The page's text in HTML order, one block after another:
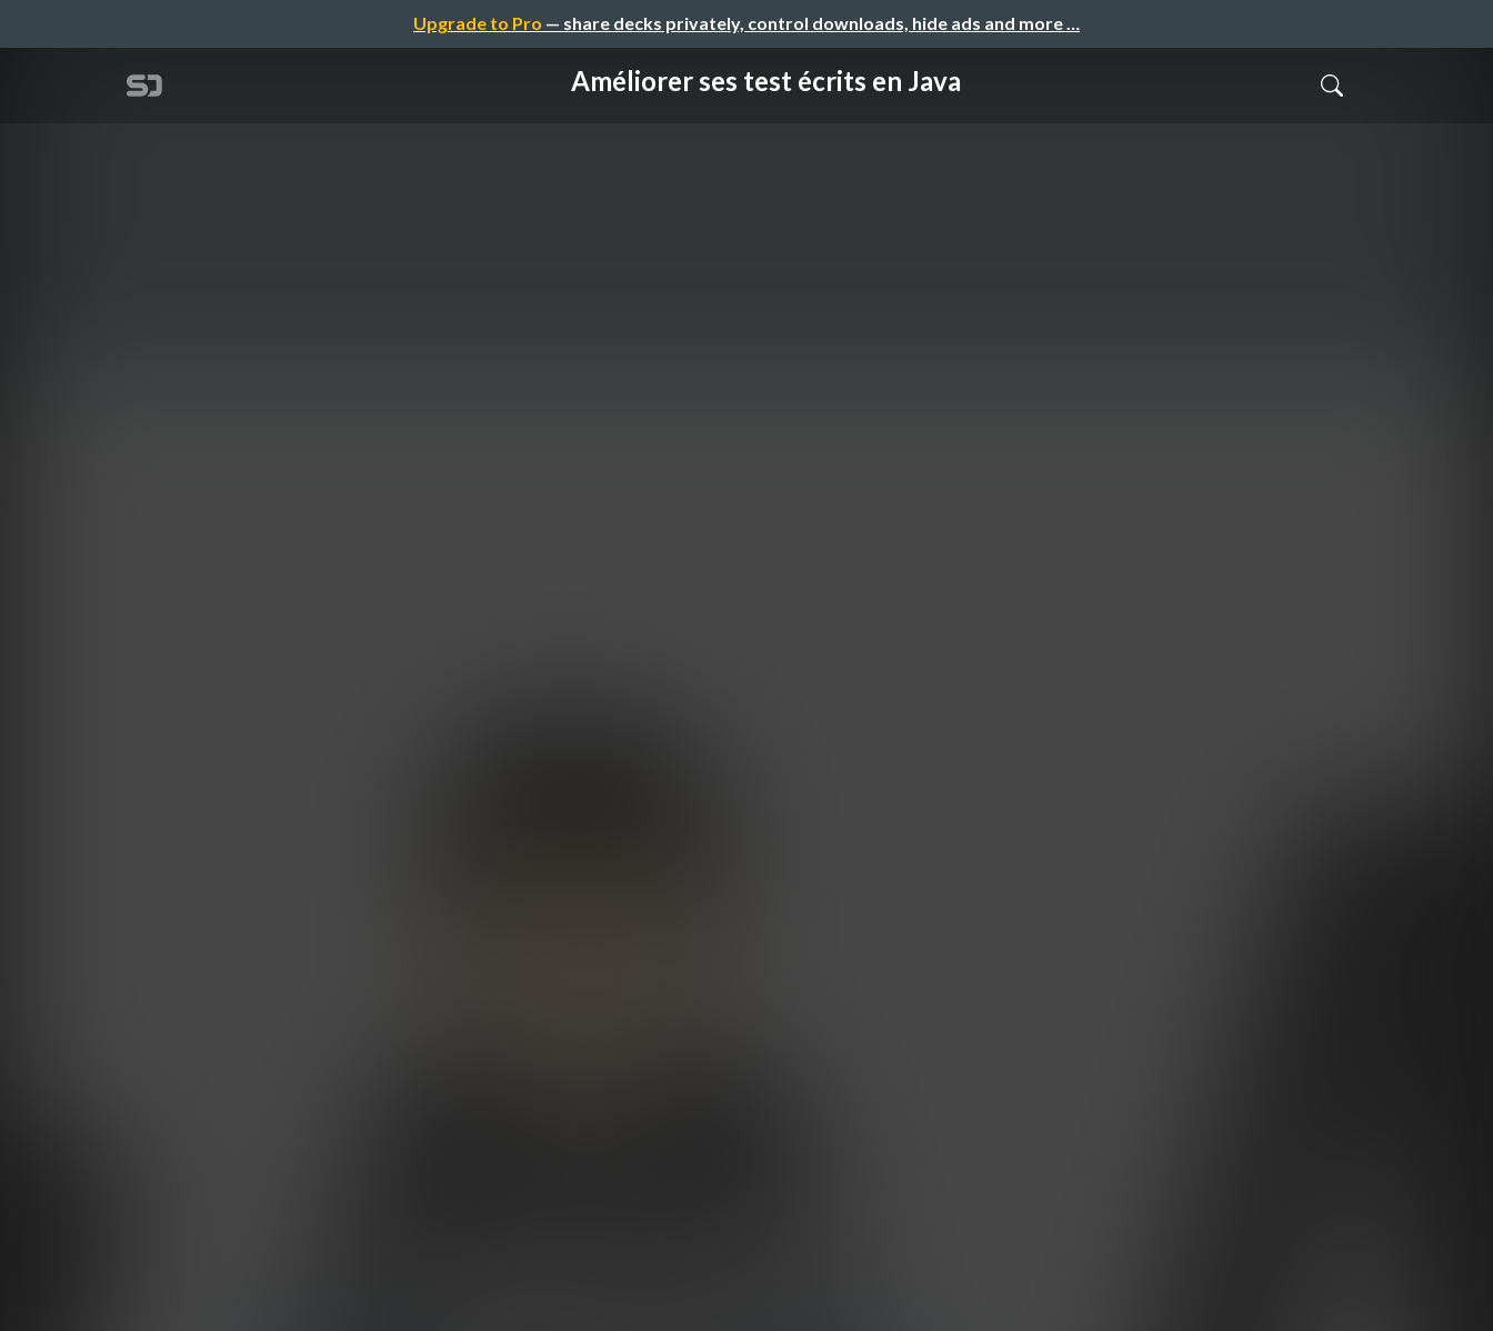
Upgrade to Pro — share decks privately, control downloads, hide ads and more …
Améliorer ses test écrits en Java